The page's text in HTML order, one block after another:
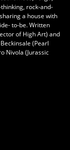
rock-and-
a house with
to-be. Written
of High Art) and
(Pearl
Nivola (Jurassic